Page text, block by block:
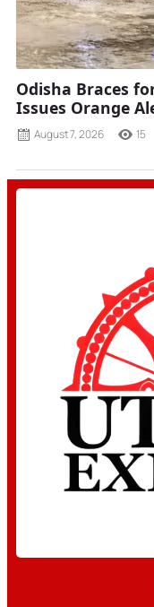
Odisha Braces
Issues Orange
August 7, 2026 15